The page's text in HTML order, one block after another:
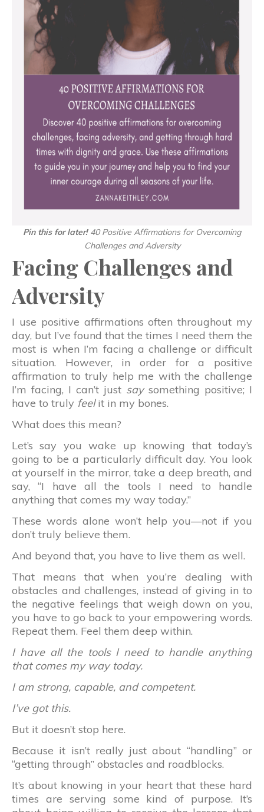
Pin this for later!40 Positive Affirmations for Overcoming
Challenges and Adversity
Facing Challenges and
Adversity
I use positive affirmations often throughout my
day, but I’ve found that the times I need them the
most is when I’m facing a challenge or difficult
situation. However, in order for a positive
affirmation to truly help me with the challenge
I’m facing, I can’t just saysomething positive; I
have to truly feelit in my bones.
What does this mean?
Let’s say you wake up knowing that today’s
going to be a particularly difficult day. You look
at yourself in the mirror, take a deep breath, and
say, “I have all the tools I need to handle
anything that comes my way today.”
These words alone won’t help you—not if you
don’t truly believe them.
And beyond that, you have to live them as well.
That means that when you’re dealing with
obstacles and challenges, instead of giving in to
the negative feelings that weigh down on you,
you have to go back to your empowering words.
Repeat them. Feel them deep within.
I have all the tools I need to handle anything
that comes my way today.
I am strong, capable, and competent.
I’ve got this.
But it doesn’t stop here.
Because it isn’t really just about “handling” or
“getting through” obstacles and roadblocks.
It’s about knowing in your heart that these hard
times are serving some kind of purpose. It’s